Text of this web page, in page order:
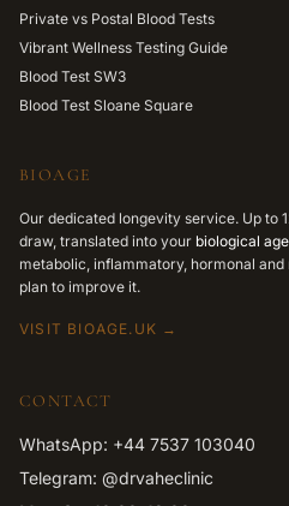
Private vs Postal Blood Tests
Vibrant Wellness Testing Guide
Blood Test SW3
Blood Test Sloane Square
BIOAGE
Our dedicated longevity service. Up to
draw, translated into your biological age
metabolic, inflammatory, hormonal
plan to improve it.
VISIT BIOAGE.UK →
CONTACT
WhatsApp: +44 7537 103040
Telegram: @drvaheclinic